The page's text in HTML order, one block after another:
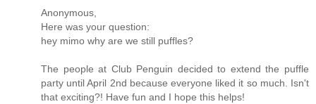
Anonymous,
Here was your question:
hey mimo why are we still puffles?
The people at Club Penguin decided to extend the puffle
party until April 2nd because everyone liked it so much. Isn't
that exciting?! Have fun and I hope this helps!